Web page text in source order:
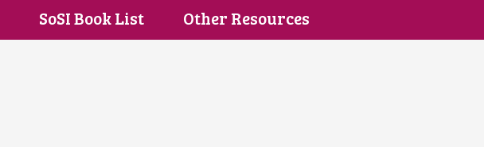
SoSI Book List Other Resources